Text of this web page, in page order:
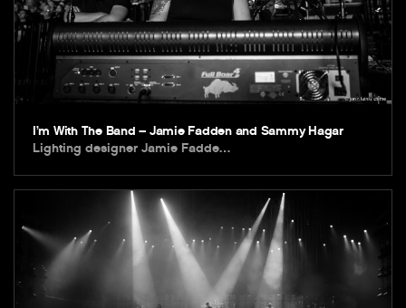
I’m With The Band – Jamie Fadden and Sammy Hagar
Lighting designer Jamie Fadde…